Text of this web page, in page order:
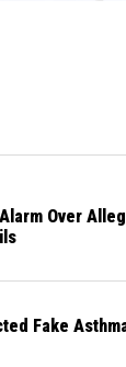
Over
Fake